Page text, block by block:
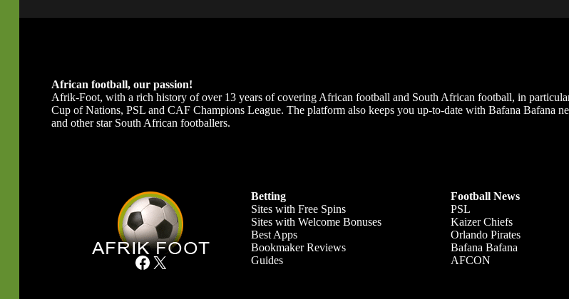
African football, our passion!
Afrik-Foot, with a rich history of over 13 years of covering African football and South African football, in
Cup of Nations, PSL and CAF Champions League. The platform also keeps you up-to-date with Bafana Bafana
and other star South African footballers.
Facebook X
Betting
Sites with Free Spins
Sites with Welcome Bonuses
Best Apps
Bookmaker Reviews
Guides
Football News
PSL
Kaizer Chiefs
Orlando Pirates
Bafana Bafana
AFCON